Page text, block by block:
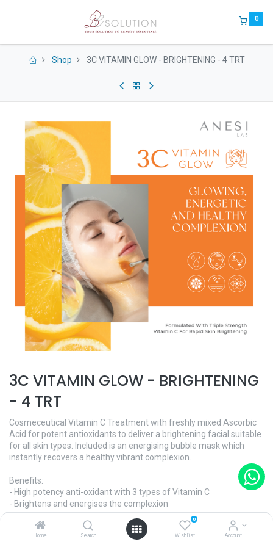
Home Search
0
Wishlist Account
0
Shop 3C VITAMIN GLOW - BRIGHTENING - 4 TRT
3C VITAMIN GLOW - BRIGHTENING
- 4 TRT
Cosmeceutical Vitamin C Treatment with freshly mixed Ascorbic
Acid for potent antioxidants to deliver a brightening facial suitable
for all skin types. Included is an energising bubble mask which
instantly recovers a healthy vibrant complexion.
Benefits:
- High potency anti-oxidant with 3 types of Vitamin C
- Brightens and energises the complexion
- Stimulates collagen synthesis
- Oxygenating